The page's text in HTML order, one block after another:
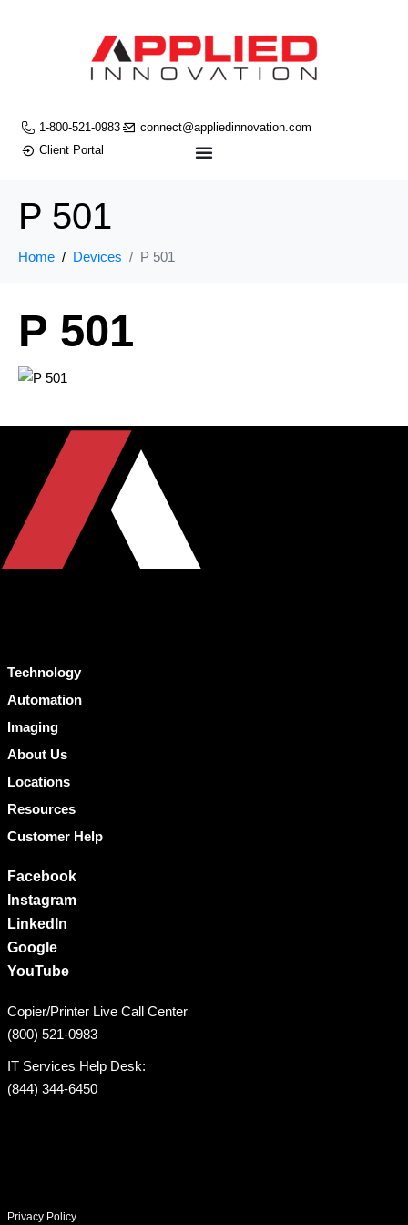
1-800-521-0983
connect@appliedinnovation.com
Client Portal
P 501
Home Devices P 501
P 501
Technology
Automation
Imaging
About Us
Locations
Resources
Customer Help
Facebook
Instagram
LinkedIn
Google
YouTube
Copier/Printer Live Call Center
(800) 521-0983
IT Services Help Desk:
(844) 344-6450
Privacy Policy